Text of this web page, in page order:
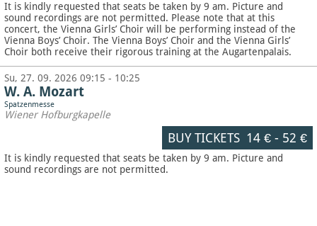
It is kindly requested that seats be taken by 9 am. Picture and
sound recordings are not permitted. Please note that at this
concert, the Vienna Girls’ Choir will be performing instead of the
Vienna Boys’ Choir. The Vienna Boys’ Choir and the Vienna Girls’
Choir both receive their rigorous training at the Augartenpalais.
Su, 27. 09. 2026 09:15 - 10:25
W. A. Mozart
Spatzenmesse
Wiener Hofburgkapelle
BUY TICKETS 14 €- 52 €
It is kindly requested that seats be taken by 9 am. Picture and
sound recordings are not permitted.